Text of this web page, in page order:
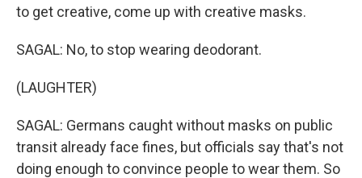
to get creative, come up with creative masks.
SAGAL: No, to stop wearing deodorant.
(LAUGHTER)
SAGAL: Germans caught without masks on public
transit already face fines, but officials say that's not
doing enough to convince people to wear them. So